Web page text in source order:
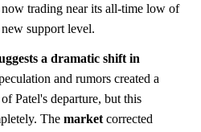
trading near its all-time low of
support level.
a dramatic shift in
and rumors created a
of Patel's departure, but this
The market corrected